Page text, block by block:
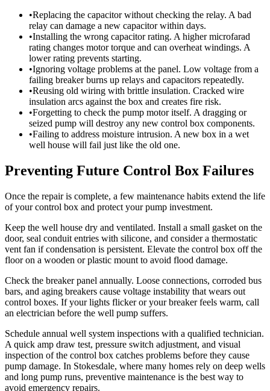
•Replacing the capacitor without checking the relay. A bad
relay can damage a new capacitor within days.
•Installing the wrong capacitor rating. A higher microfarad
rating changes motor torque and can overheat windings. A
lower rating prevents starting.
•Ignoring voltage problems at the panel. Low voltage from a
failing breaker burns up relays and capacitors repeatedly.
•Reusing old wiring with brittle insulation. Cracked wire
insulation arcs against the box and creates fire risk.
•Forgetting to check the pump motor itself. A dragging or
seized pump will destroy any new control box components.
•Failing to address moisture intrusion. A new box in a wet
well house will fail just like the old one.
Preventing Future Control Box Failures
Once the repair is complete, a few maintenance habits extend the life
of your control box and protect your pump investment.
Keep the well house dry and ventilated. Install a small gasket on the
door, seal conduit entries with silicone, and consider a thermostatic
vent fan if condensation is persistent. Elevate the control box off the
floor on a wooden or plastic mount to avoid flood damage.
Check the breaker panel annually. Loose connections, corroded bus
bars, and aging breakers cause voltage instability that wears out
control boxes. If your lights flicker or your breaker feels warm, call
an electrician before the well pump suffers.
Schedule annual well system inspections with a qualified technician.
A quick amp draw test, pressure switch adjustment, and visual
inspection of the control box catches problems before they cause
pump damage. In Stokesdale, where many homes rely on deep wells
and long pump runs, preventive maintenance is the best way to
avoid emergency repairs.